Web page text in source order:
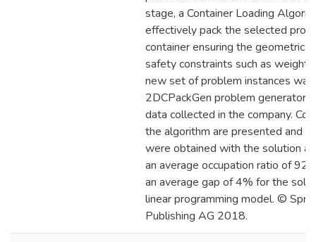
stage, a Container Loading
effectively pack the selected
container ensuring the
safety constraints such as weight
new set of problem instances
2DCPackGen problem generator,
data collected in the company.
the algorithm are presented and
were obtained with the solution
an average occupation ratio of
an average gap of 4% for the
linear programming model. ©
Publishing AG 2018.